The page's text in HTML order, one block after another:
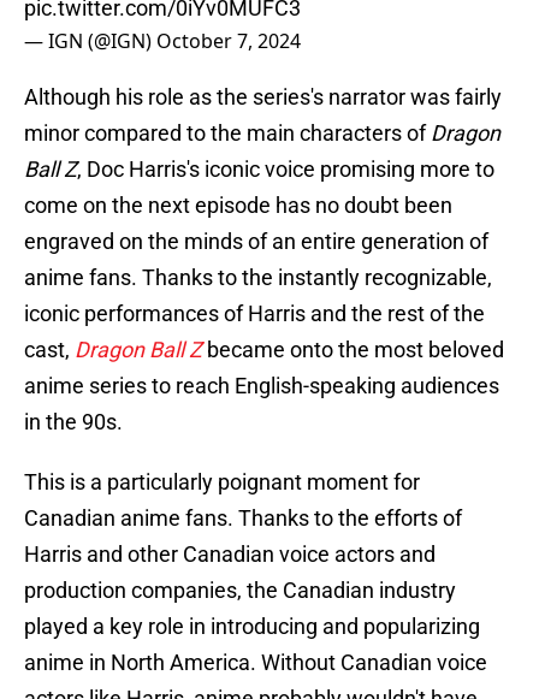
pic.twitter.com/0iYv0MUFC3
— IGN (@IGN) October 7, 2024
Although his role as the series's narrator was fairly
minor compared to the main characters ofDragon
Ball Z, Doc Harris's iconic voice promising more to
come on the next episode has no doubt been
engraved on the minds of an entire generation of
anime fans. Thanks to the instantly recognizable,
iconic performances of Harris and the rest of the
cast, Dragon Ball Zbecame onto the most beloved
anime series to reach English-speaking audiences
in the 90s.
This is a particularly poignant moment for
Canadian anime fans. Thanks to the efforts of
Harris and other Canadian voice actors and
production companies, the Canadian industry
played a key role in introducing and popularizing
anime in North America. Without Canadian voice